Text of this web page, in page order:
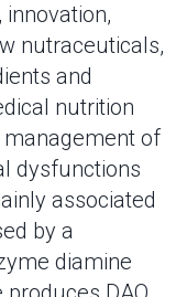
nutraceuticals,
and
nutrition
of
dysfunctions
associated
by a
diamine